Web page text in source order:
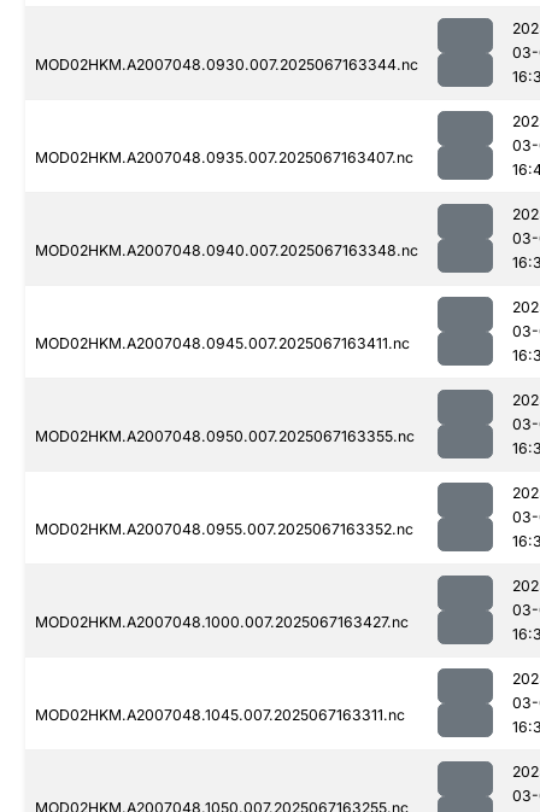
MOD02HKM.A2007048.0930.007.2025067163344.nc
MOD02HKM.A2007048.0935.007.2025067163407.nc
MOD02HKM.A2007048.0940.007.2025067163348.nc
MOD02HKM.A2007048.0945.007.2025067163411.nc
MOD02HKM.A2007048.0950.007.2025067163355.nc
MOD02HKM.A2007048.0955.007.2025067163352.nc
MOD02HKM.A2007048.1000.007.2025067163427.nc
MOD02HKM.A2007048.1045.007.2025067163311.nc
MOD02HKM.A2007048.1050.007.2025067163255.nc